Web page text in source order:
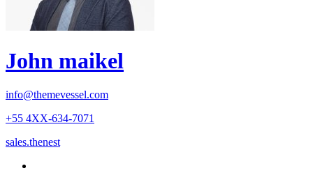
John maikel
info@themevessel.com
+55 4XX-634-7071
sales.thenest